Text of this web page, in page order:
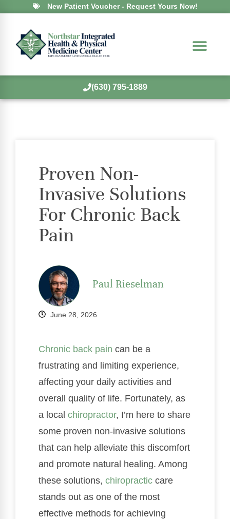
New Patient Voucher - Request Yours Now!
(630) 795-1889
Proven Non-
Invasive Solutions
For Chronic Back
Pain
Paul Rieselman
June 28, 2026
Chronic back pain can be a
frustrating and limiting experience,
affecting your daily activities and
overall quality of life. Fortunately, as
a local chiropractor, I’m here to share
some proven non-invasive solutions
that can help alleviate this discomfort
and promote natural healing. Among
these solutions, chiropractic care
stands out as one of the most
effective methods for achieving